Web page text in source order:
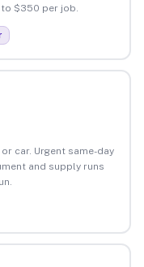
$350 per job.
car. Urgent same-day
and supply runs